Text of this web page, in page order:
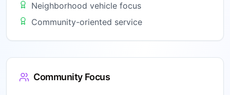
Neighborhood vehicle focus
Community-oriented service
Community Focus